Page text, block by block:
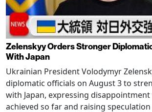
Zelenskyy Orders Stronger
With Japan
Ukrainian President Volodymyr
diplomatic officials on August 3 to
with Japan, expressing
achieved so far and raising speculation